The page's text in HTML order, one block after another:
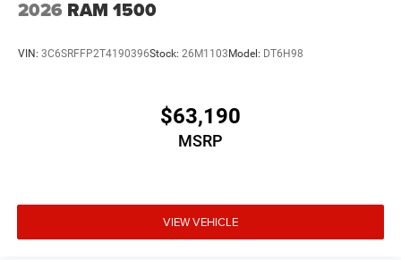
2026 RAM 1500
VIN: 3C6SRFFP2T4190396Stock: 26M1103 Model: DT6H98
$63,190
MSRP
VIEW VEHICLE